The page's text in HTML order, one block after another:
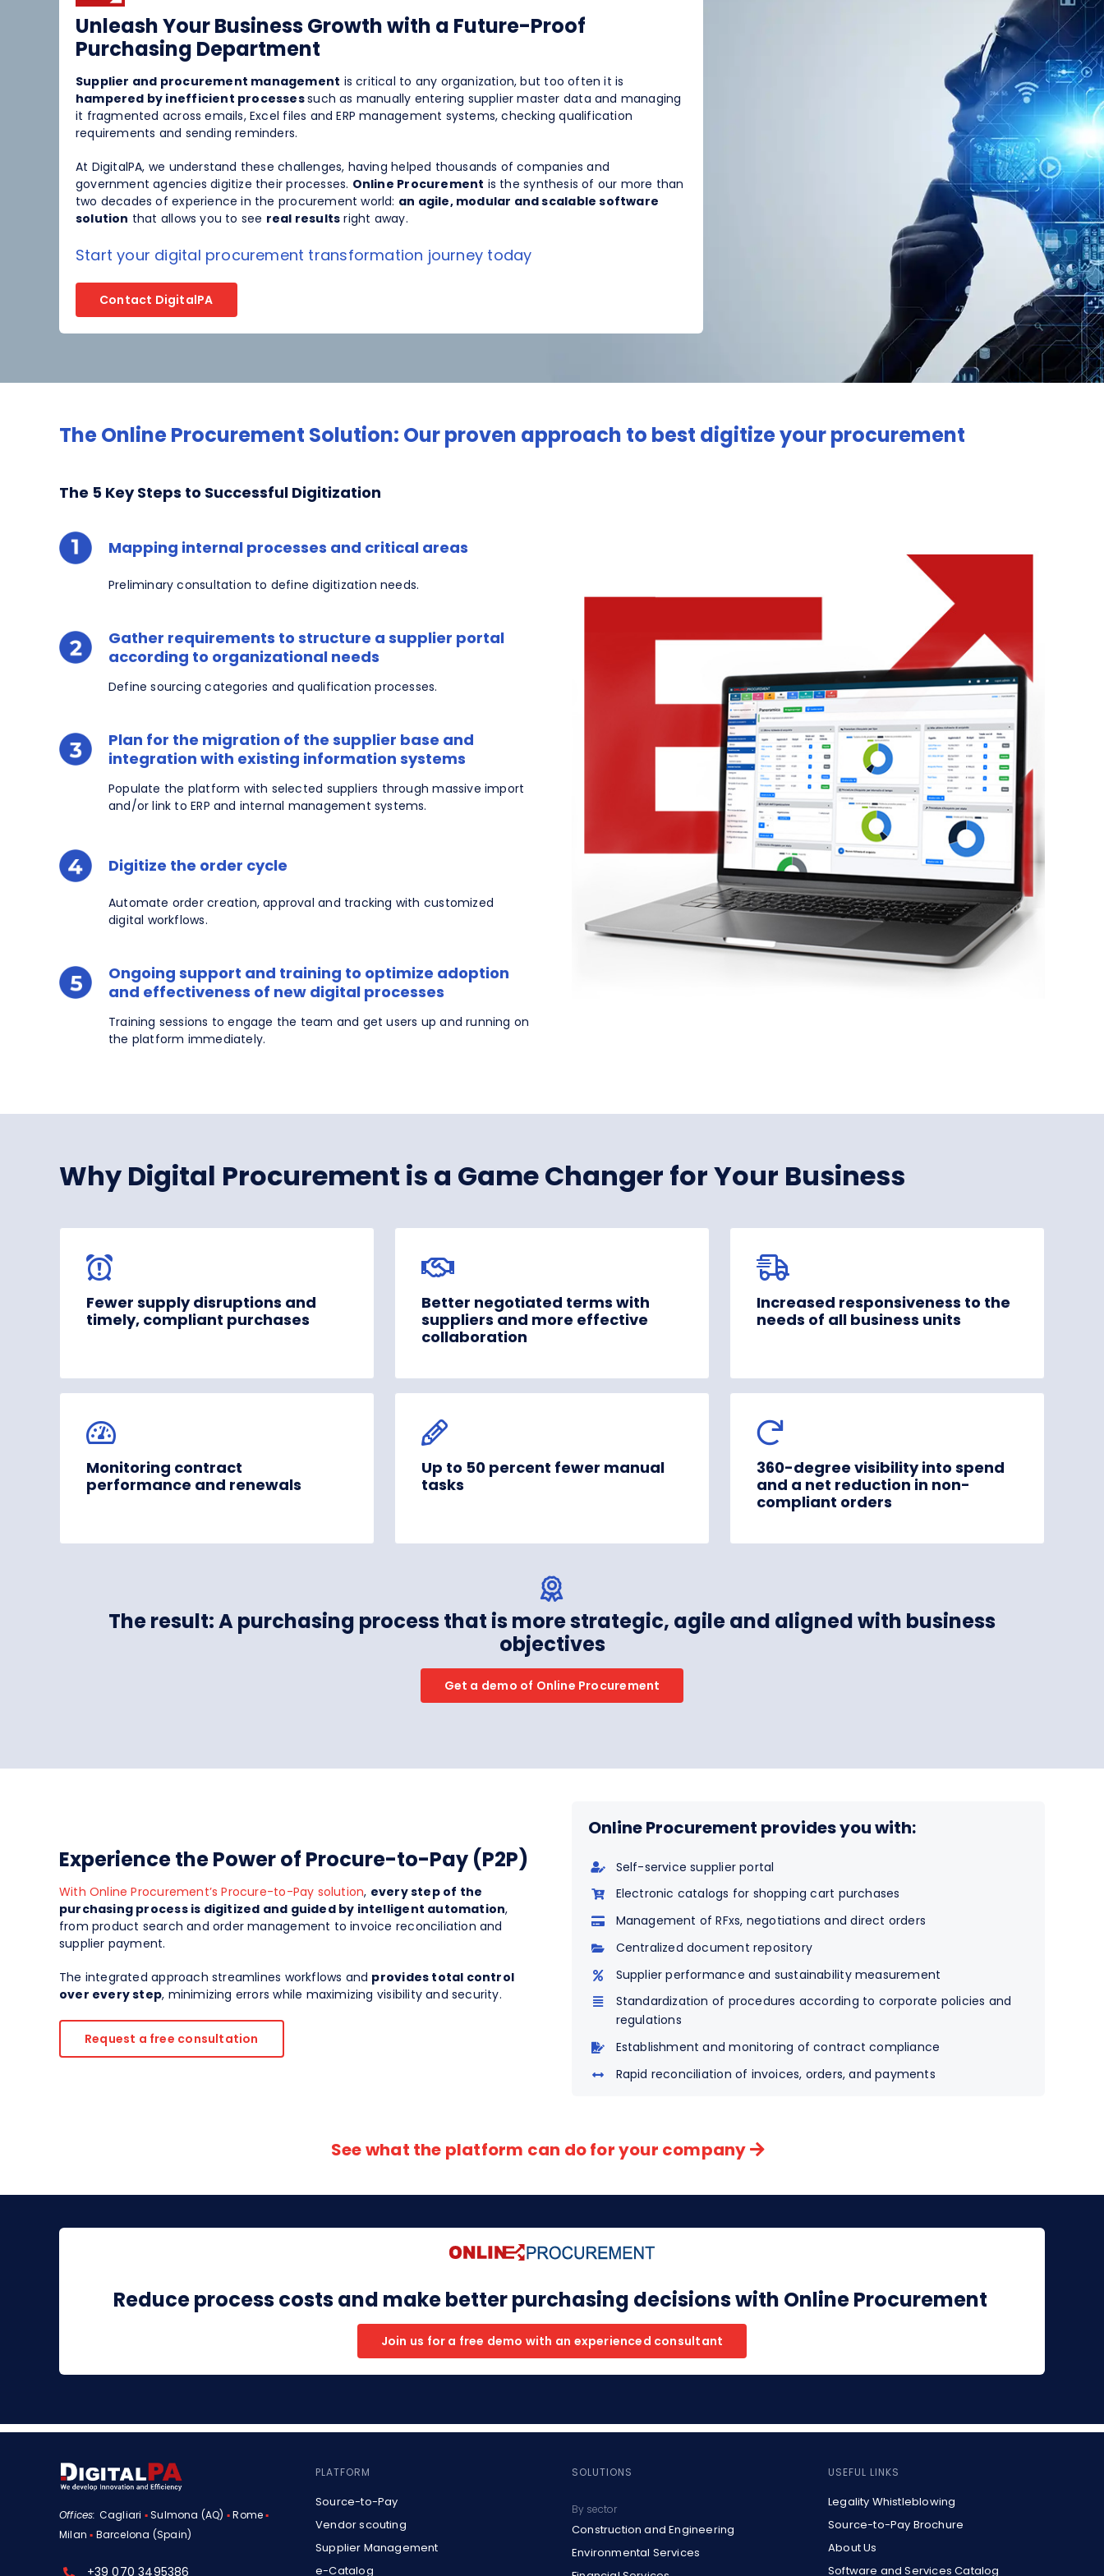
Spend Management
Unleash Your Business Growth with a Future-Proof
Purchasing Department
Supplier and procurement management is critical to any organization, but too often it is
hampered by inefficient processessuch as manually entering supplier master data and managing
it fragmented across emails, Excel files and ERP management systems, checking qualification
requirements and sending reminders.
At DigitalPA, we understand these challenges, having helped thousands of companies and
government agencies digitize their processes. Online Procurement is the synthesis of our more than
two decades of experience in the procurement world: an agile, modular and scalable software
solution that allows you to see real results right away.
Start your digital procurement transformation journey today
Contact DigitalPA
The Online Procurement Solution: Our proven approach to best digitize your procurement
The 5 Key Steps to Successful Digitization
Mapping internal processes and critical areas
Preliminary consultation to define digitization needs.
Gather requirements to structure a supplier portal
according to organizational needs
Define sourcing categories and qualification processes.
Plan for the migration of the supplier base and
integration with existing information systems
Populate the platform with selected suppliers through massive import
and/or link to ERP and internal management systems.
Digitize the order cycle
Automate order creation, approval and tracking with customized
digital workflows.
Ongoing support and training to optimize adoption
and effectiveness of new digital processes
Training sessions to engage the team and get users up and running on
the platform immediately.
Why Digital Procurement is a Game Changer for Your Business
Fewer supply disruptions and
timely, compliant purchases
Better negotiated terms with
suppliers and more effective
collaboration
Increased responsiveness to the
needs of all business units
Monitoring contract
performance and renewals
Up to 50 percent fewer manual
tasks
360-degree visibility into spend
and a net reduction in non-
compliant orders
The result: A purchasing process that is more strategic, agile and aligned with business
objectives
Get a demo of Online Procurement
Experience the Power of Procure-to-Pay (P2P)
With Online Procurement’s Procure-to-Pay solution, every step of the
purchasing process is digitized and guided by intelligent automation,
from product search and order management to invoice reconciliation and
supplier payment.
The integrated approach streamlines workflows and provides total control
over every step, minimizing errors while maximizing visibility and security.
Request a free consultation
Online Procurement provides you with:
Self-service supplier portal
Electronic catalogs for shopping cart purchases
Management of RFxs, negotiations and direct orders
Centralized document repository
Supplier performance and sustainability measurement
Standardization of procedures according to corporate policies and
regulations
Establishment and monitoring of contract compliance
Rapid reconciliation of invoices, orders, and payments
See what the platform can do for your company
Reduce process costs and make better purchasing decisions with Online Procurement
Join us for a free demo with an experienced consultant
Offices: Cagliari ▪Sulmona (AQ) ▪Rome▪
Milan▪ Barcelona (Spain)
+39 070 3495386
PLATFORM
Source-to-Pay
Vendor scouting
Supplier Management
e-Catalog
SOLUTIONS
By sector
Construction and Engineering
Environmental Services
USEFUL LINKS
Legality Whistleblowing
Source-to-Pay Brochure
About Us
Software and Services Catalog